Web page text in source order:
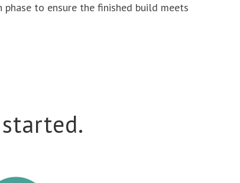
to ensure the finished build meets